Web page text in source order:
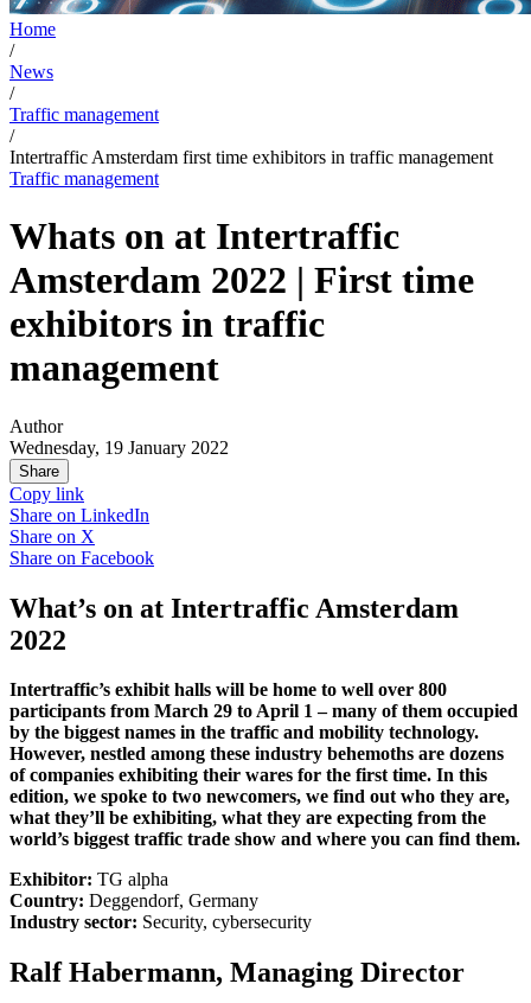
Home
/
News
/
Traffic management
/
Intertraffic Amsterdam first time exhibitors in traffic management
Traffic management
Whats on at Intertraffic
Amsterdam 2022 | First time
exhibitors in traffic
management
Author
Wednesday, 19 January 2022
Share
Copy link
Share on LinkedIn
Share on X
Share on Facebook
What’s on at Intertraffic Amsterdam
2022
Intertraffic’s exhibit halls will be home to well over 800
participants from March 29 to April 1 – many of them occupied
by the biggest names in the traffic and mobility technology.
However, nestled among these industry behemoths are dozens
of companies exhibiting their wares for the first time. In this
edition, we spoke to two newcomers, we find out who they are,
what they’ll be exhibiting, what they are expecting from the
world’s biggest traffic trade show and where you can find them.
Exhibitor: TG alpha
Country: Deggendorf, Germany
Industry sector: Security, cybersecurity
Ralf Habermann, Managing Director